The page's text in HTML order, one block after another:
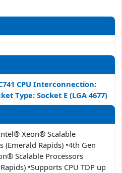
CPU Interconnection:
Type: Socket E (LGA 4677)
Xeon® Scalable
(Emerald Rapids) •4th Gen
Scalable Processors
•Supports CPU TDP up